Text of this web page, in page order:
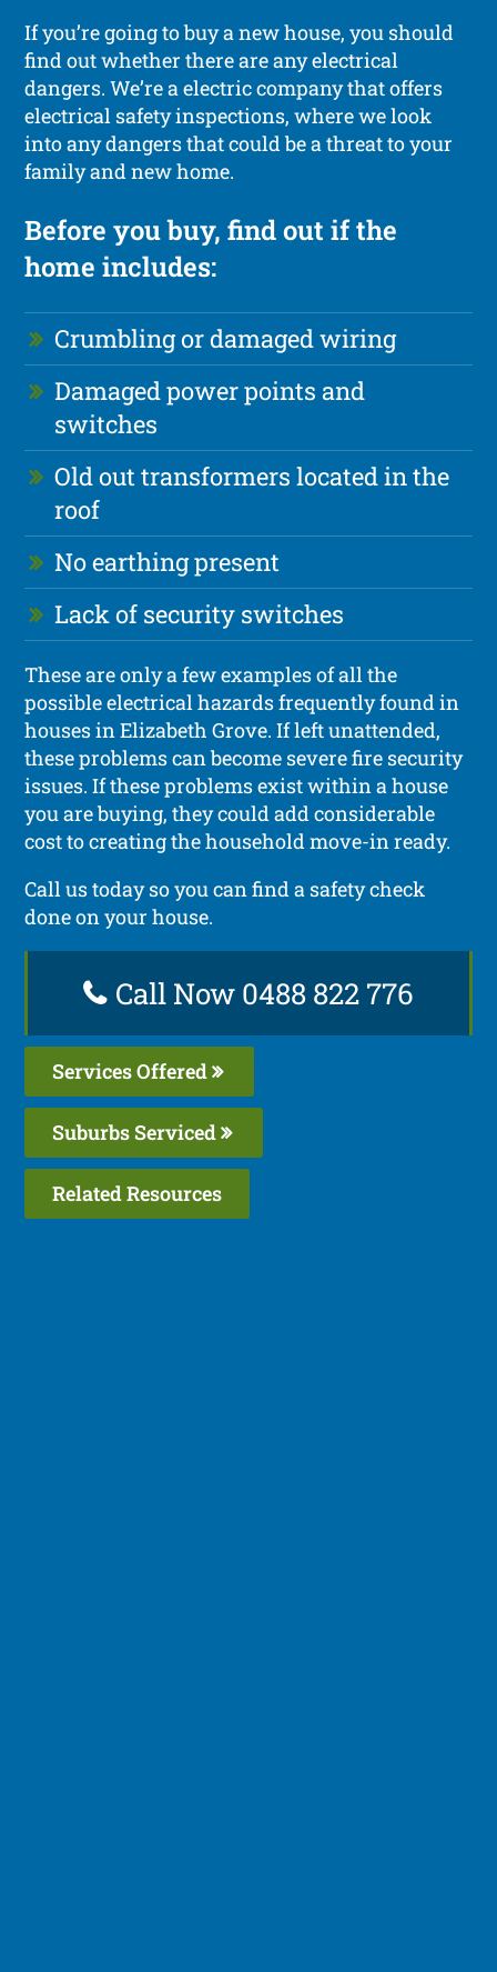
If you’re going to buy a new house, you should
find out whether there are any electrical
dangers. We’re a electric company that offers
electrical safety inspections, where we look
into any dangers that could be a threat to your
family and new home.
Before you buy, find out if the
home includes:
Crumbling or damaged wiring
Damaged power points and
switches
Old out transformers located in the
roof
No earthing present
Lack of security switches
These are only a few examples of all the
possible electrical hazards frequently found in
houses in Elizabeth Grove. If left unattended,
these problems can become severe fire security
issues. If these problems exist within a house
you are buying, they could add considerable
cost to creating the household move-in ready.
Call us today so you can find a safety check
done on your house.
Call Now 0488 822 776
Services Offered
Suburbs Serviced
Related Resources